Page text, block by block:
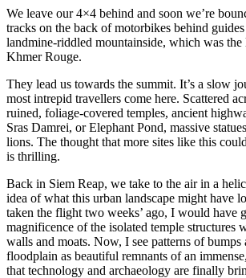
We leave our 4×4 behind and soon we’re
tracks on the back of motorbikes behind
landmine-riddled mountainside, which was the
Khmer Rouge.
They lead us towards the summit. It’s a slow
most intrepid travellers come here. Scattered
ruined, foliage-covered temples, ancient
Sras Damrei, or Elephant Pond, massive
lions. The thought that more sites like this
is thrilling.
Back in Siem Reap, we take to the air in a
idea of what this urban landscape might have
taken the flight two weeks’ ago, I would have
magnificence of the isolated temple structures
walls and moats. Now, I see patterns of bumps
floodplain as beautiful remnants of an
that technology and archaeology are finally